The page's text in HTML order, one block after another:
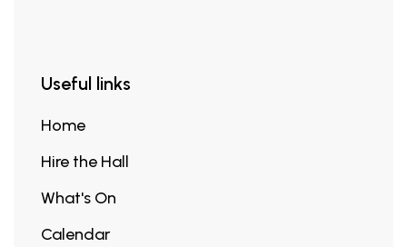
Useful links
Home
Hire the Hall
What's On
Calendar